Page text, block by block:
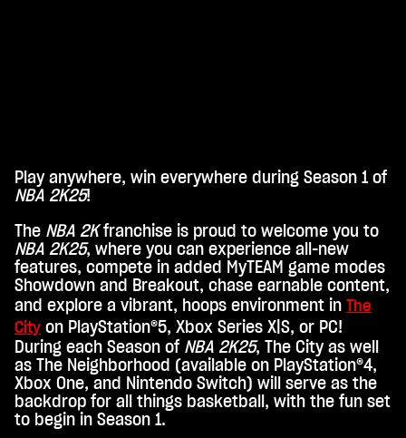
A
c
e
p
t
&
P
l
a
Play anywhere, win everywhere during Season 1 of
NBA 2K25!
The NBA 2Kfranchise is proud to welcome you to
NBA 2K25, where you can experience all-new
features, compete in added MyTEAM game modes
Showdown and Breakout, chase earnable content,
and explore a vibrant, hoops environment in The
City on PlayStation®5, Xbox Series X|S, or PC!
During each Season of NBA 2K25, The City as well
as The Neighborhood (available on PlayStation®4,
Xbox One, and Nintendo Switch) will serve as the
backdrop for all things basketball, with the fun set
to begin in Season 1.